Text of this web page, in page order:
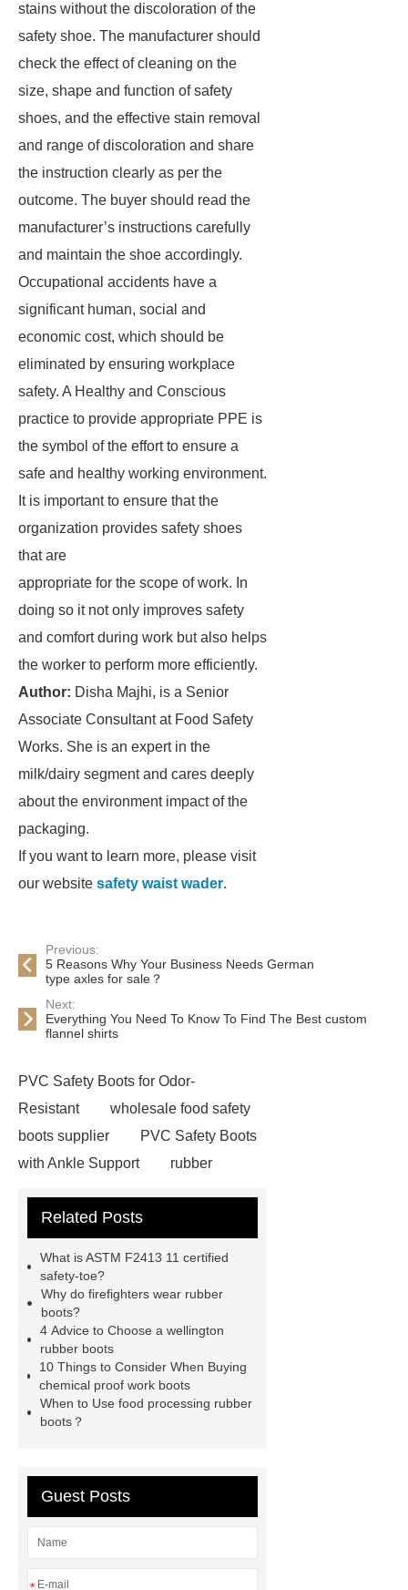
stains without the discoloration of the
safety shoe. The manufacturer should
check the effect of cleaning on the
size, shape and function of safety
shoes, and the effective stain removal
and range of discoloration and share
the instruction clearly as per the
outcome. The buyer should read the
manufacturer’s instructions carefully
and maintain the shoe accordingly.
Occupational accidents have a
significant human, social and
economic cost, which should be
eliminated by ensuring workplace
safety. A Healthy and Conscious
practice to provide appropriate PPE is
the symbol of the effort to ensure a
safe and healthy working environment.
It is important to ensure that the
organization provides safety shoes
that are
appropriate for the scope of work. In
doing so it not only improves safety
and comfort during work but also helps
the worker to perform more efficiently.
Author: Disha Majhi, is a Senior
Associate Consultant at Food Safety
Works. She is an expert in the
milk/dairy segment and cares deeply
about the environment impact of the
packaging.
If you want to learn more, please visit
our website safety waist wader.
Previous:
5 Reasons Why Your Business Needs German
type axles for sale？
Next:
Everything You Need To Know To Find The Best custom
flannel shirts
PVC Safety Boots for Odor-
Resistant
wholesale food safety
boots supplier
PVC Safety Boots
with Ankle Support
rubber
PVC Safety Boots for Running
helmet for industrial use
industrial helmet
is eva rubber
food processing rubber boots
chemical proof work boots
industry boots
wellington rubber
boots
pvc soles
rubber
Related Posts
What is ASTM F2413 11 certified
safety-toe?
Why do firefighters wear rubber
boots?
4 Advice to Choose a wellington
rubber boots
10 Things to Consider When Buying
chemical proof work boots
When to Use food processing rubber
boots？
Guest Posts